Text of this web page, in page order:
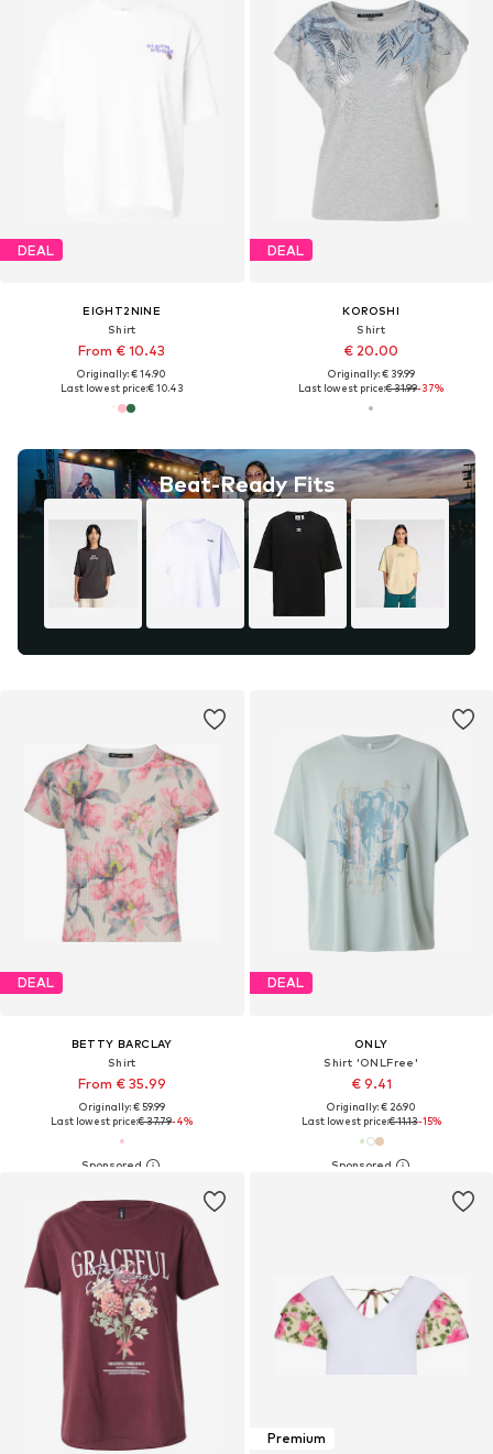
DEAL
EIGHT2NINE
Shirt
From € 10.43
Originally: € 14.90
Last lowest price:€ 10.43
Beat-Ready Fits
DEAL
KOROSHI
Shirt
€ 20.00
Originally: € 39.99
Last lowest price:€ 31.99-37%
DEAL
BETTY BARCLAY
Shirt
From € 35.99
Originally: € 59.99
Last lowest price:€ 37.79-4%
DEAL
ONLY
Shirt 'ONLFree'
€ 9.41
Originally: € 26.90
Last lowest price:€ 11.13-15%
Premium